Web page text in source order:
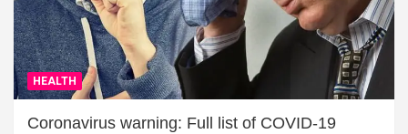
HEALTH
Coronavirus warning: Full list of COVID-19